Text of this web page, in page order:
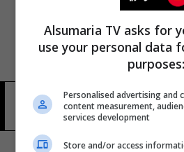
98 شوهد
Alsumaria TV asks for
use your personal data
purposes:
Personalised advertising and
content measurement,
services development
Store and/or access